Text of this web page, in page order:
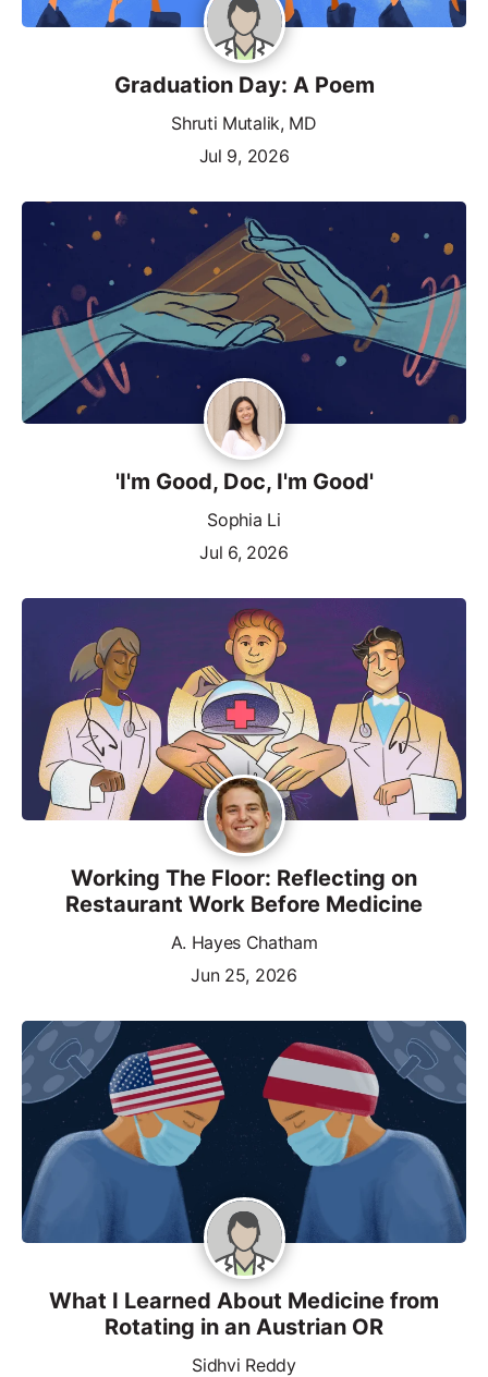
Graduation Day: A Poem
Shruti Mutalik, MD
Jul 9, 2026
'I'm Good, Doc, I'm Good'
Sophia Li
Jul 6, 2026
Working The Floor: Reflecting on
Restaurant Work Before Medicine
A. Hayes Chatham
Jun 25, 2026
What I Learned About Medicine from
Rotating in an Austrian OR
Sidhvi Reddy